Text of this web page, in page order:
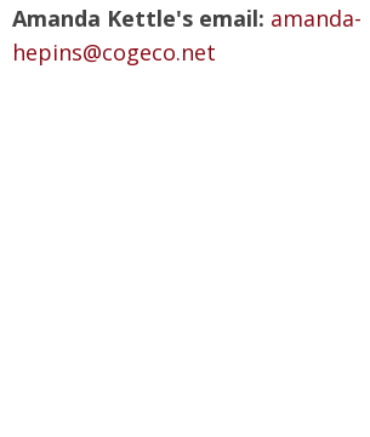
Amanda Kettle's email: amanda-
hepins@cogeco.net